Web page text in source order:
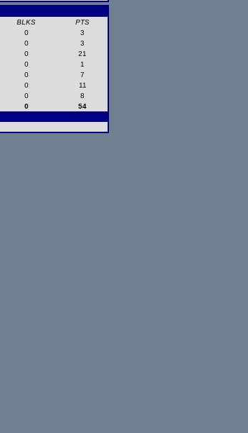
BLKS
PTS
0
3
0
3
0
21
0
1
0
7
0
11
0
8
0 54